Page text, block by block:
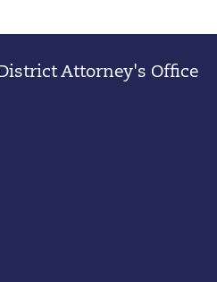
Attorney's Office